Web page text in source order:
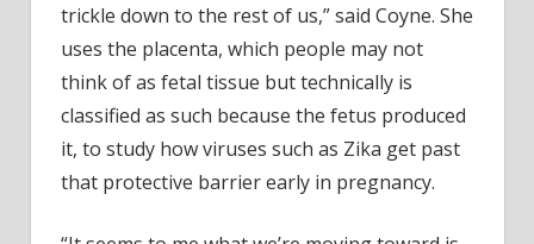
trickle down to the rest of us,” said Coyne. She
uses the placenta, which people may not
think of as fetal tissue but technically is
classified as such because the fetus produced
it, to study how viruses such as Zika get past
that protective barrier early in pregnancy.